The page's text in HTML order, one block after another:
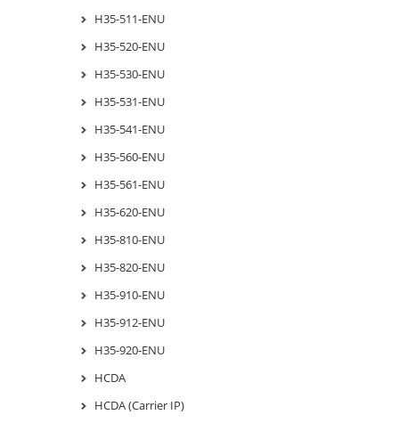
H35-511-ENU
H35-520-ENU
H35-530-ENU
H35-531-ENU
H35-541-ENU
H35-560-ENU
H35-561-ENU
H35-620-ENU
H35-810-ENU
H35-820-ENU
H35-910-ENU
H35-912-ENU
H35-920-ENU
HCDA
HCDA (Carrier IP)